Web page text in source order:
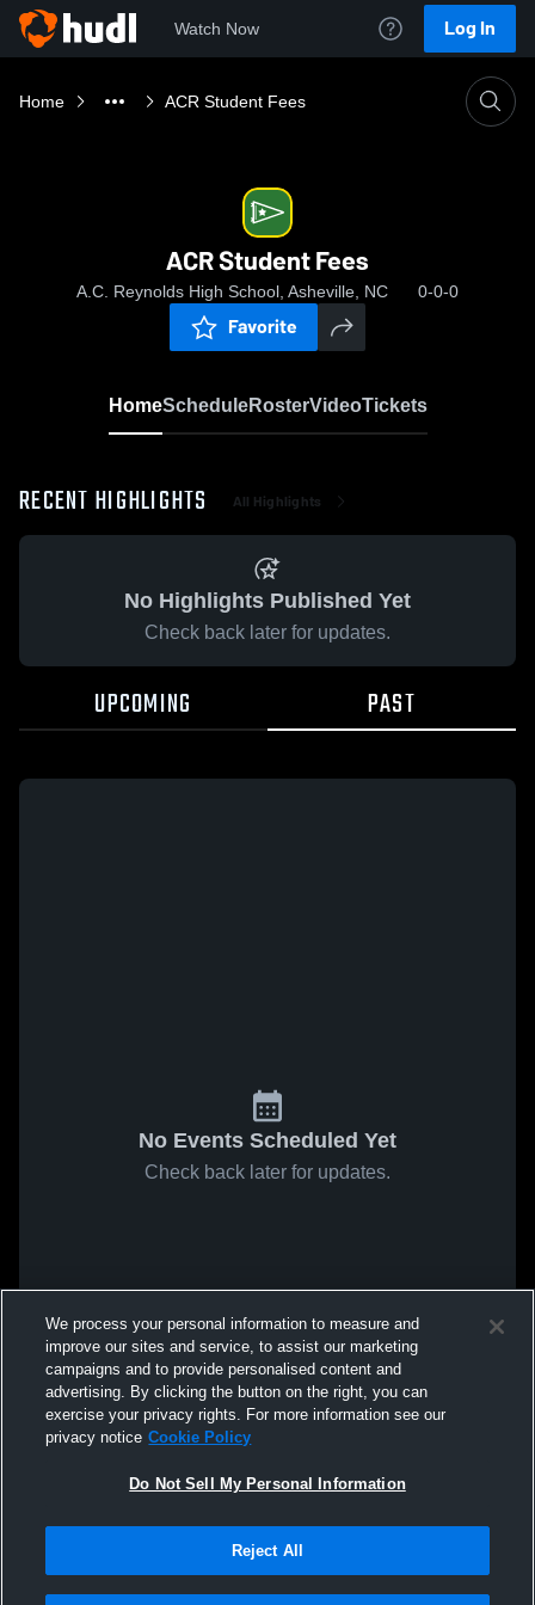
Watch Now Log In
Home ACR Student Fees
ACR Student Fees
A.C. Reynolds High School, Asheville, NC 0-0-0
Favorite
HomeScheduleRosterVideoTickets
RECENT HIGHLIGHTS All Highlights
No Highlights Published Yet
Check back later for updates.
UPCOMING PAST
No Events Scheduled Yet
Check back later for updates.
We process your personal information to measure and
improve our sites and service, to assist our marketing
campaigns and to provide personalised content and
advertising. By clicking the button on the right, you can
exercise your privacy rights. For more information see our
privacy notice Cookie Policy
Do Not Sell My Personal Information
Reject All